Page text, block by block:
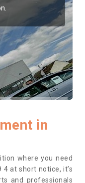
in
where you need
at short notice, it’s
and professionals